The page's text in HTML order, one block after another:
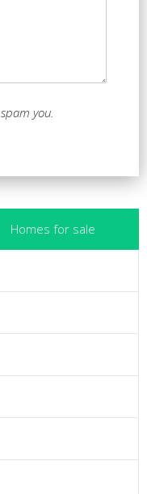
you.
Homes for sale